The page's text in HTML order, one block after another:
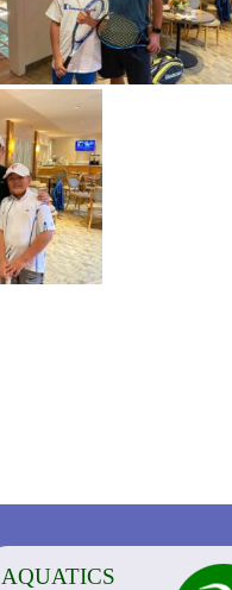
AQUATICS
FITNESS/